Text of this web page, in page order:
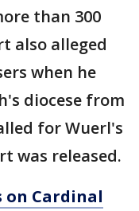
than 300
also alleged
when he
diocese from
for Wuerl's
was released.
on Cardinal